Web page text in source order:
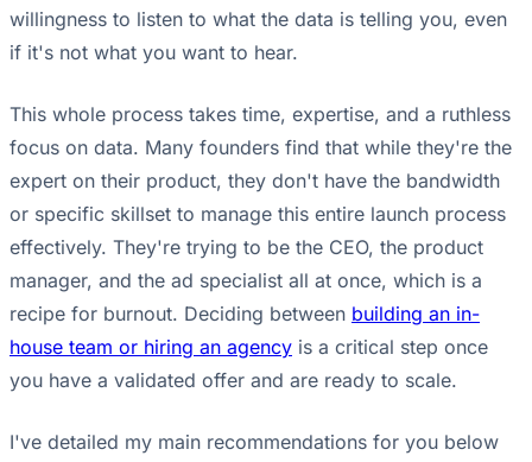
willingness to listen to what the data is telling you, even
if it's not what you want to hear.
This whole process takes time, expertise, and a ruthless
focus on data. Many founders find that while they're the
expert on their product, they don't have the bandwidth
or specific skillset to manage this entire launch process
effectively. They're trying to be the CEO, the product
manager, and the ad specialist all at once, which is a
recipe for burnout. Deciding between building an in-
house team or hiring an agency is a critical step once
you have a validated offer and are ready to scale.
I've detailed my main recommendations for you below